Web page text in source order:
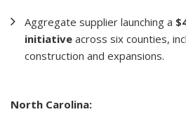
Aggregate supplier launching a
initiative across six counties,
construction and expansions.
North Carolina: